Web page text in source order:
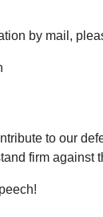
by mail,
to our
firm against